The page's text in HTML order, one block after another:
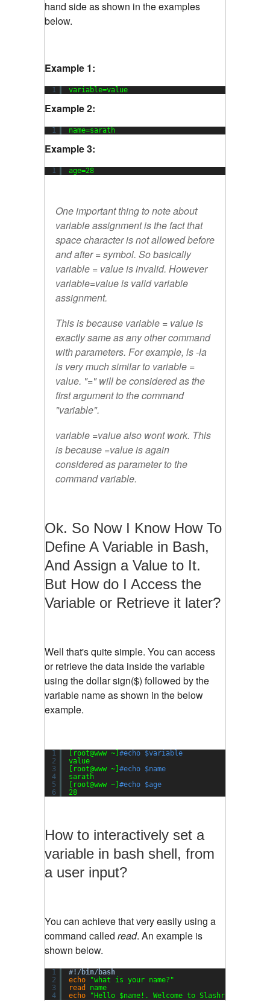
hand side as shown in the examples
below.
Example 1:
1 variable=value
Example 2:
1 name=sarath
Example 3:
1 age=28
One important thing to note about
variable assignment is the fact that
space character is not allowed before
and after = symbol. So basically
variable = valueis invalid. However
variable=valueis valid variable
assignment.
This is because variable = value is
exactly same as any other command
with parameters. For example, ls -la
is very much similar to variable =
value. "="will be considered as the
first argument to the command
"variable".
variable =valuealso wont work. This
is because =value is again
considered as parameter to the
commandvariable.
Ok. So Now I Know How To
Define A Variable in Bash,
And Assign a Value to It.
But How do I Access the
Variable or Retrieve it later?
Well that's quite simple. You can access
or retrieve the data inside the variable
using the dollar sign($) followed by the
variable name as shown in the below
example.
1
2
3
4
5
6
[root@www ~] #echo $variable
value
[root@www ~] #echo $name
sarath
[root@www ~] #echo $age
28
How to interactively set a
variable in bash shell, from
a user input?
You can achieve that very easily using a
command called read. An example is
shown below.
1
2
3
4
#!/bin/bash
echo
"what is your name?"
read
name
echo
"Hello $name!. Welcome to Slashroot